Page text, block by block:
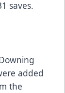
saves.
added
the